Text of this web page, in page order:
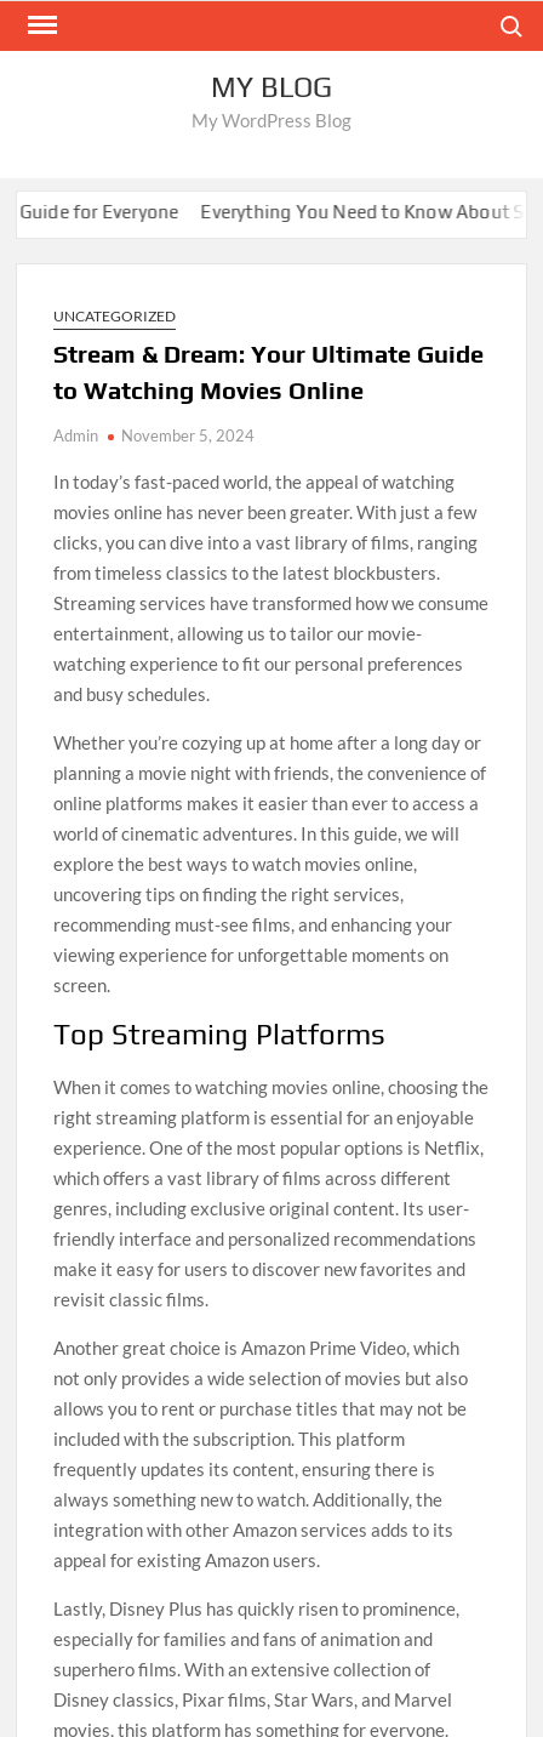
Skip
MY BLOG
My WordPress Blog
for Everyone Everything You Need to Know About
UNCATEGORIZED
Stream & Dream: Your Ultimate Guide
to Watching Movies Online
Admin November 5, 2024
In today’s fast-paced world, the appeal of watching
movies online has never been greater. With just a few
clicks, you can dive into a vast library of films, ranging
from timeless classics to the latest blockbusters.
Streaming services have transformed how we consume
entertainment, allowing us to tailor our movie-
watching experience to fit our personal preferences
and busy schedules.
Whether you’re cozying up at home after a long day or
planning a movie night with friends, the convenience of
online platforms makes it easier than ever to access a
world of cinematic adventures. In this guide, we will
explore the best ways to watch movies online,
uncovering tips on finding the right services,
recommending must-see films, and enhancing your
viewing experience for unforgettable moments on
screen.
Top Streaming Platforms
When it comes to watching movies online, choosing the
right streaming platform is essential for an enjoyable
experience. One of the most popular options is Netflix,
which offers a vast library of films across different
genres, including exclusive original content. Its user-
friendly interface and personalized recommendations
make it easy for users to discover new favorites and
revisit classic films.
Another great choice is Amazon Prime Video, which
not only provides a wide selection of movies but also
allows you to rent or purchase titles that may not be
included with the subscription. This platform
frequently updates its content, ensuring there is
always something new to watch. Additionally, the
integration with other Amazon services adds to its
appeal for existing Amazon users.
Lastly, Disney Plus has quickly risen to prominence,
especially for families and fans of animation and
superhero films. With an extensive collection of
Disney classics, Pixar films, Star Wars, and Marvel
movies, this platform has something for everyone.